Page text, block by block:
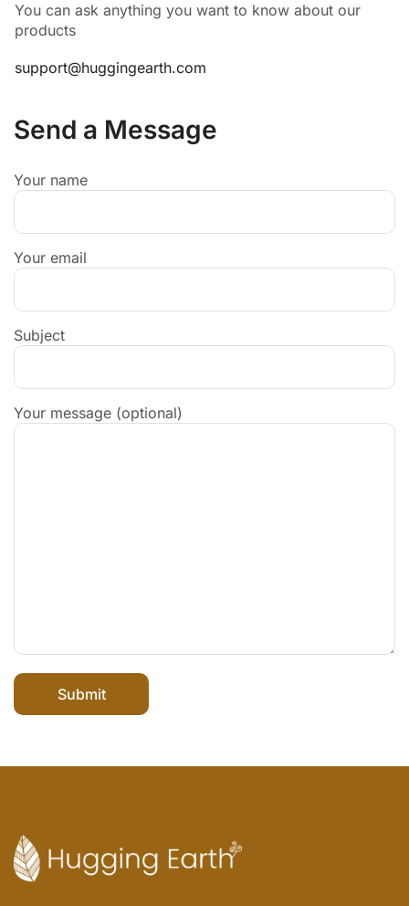
You can ask anything you want to know about our
products
support@huggingearth.com
Send a Message
Your name
Your email
Subject
Your message (optional)